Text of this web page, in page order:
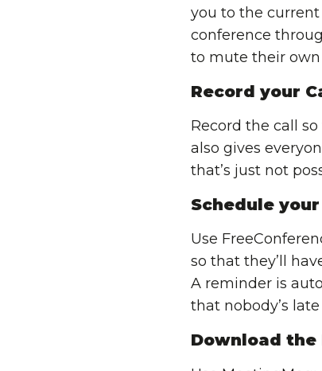
you to the
conference
to mute their own
Record your
Record the call
also gives
that’s just not
Schedule
Use
so that they’ll
A reminder is
that nobody’s
Download the